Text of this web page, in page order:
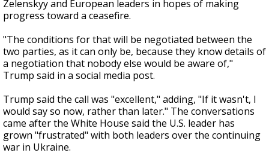
Zelenskyy and European leaders in hopes of making
progress toward a ceasefire.
"The conditions for that will be negotiated between the
two parties, as it can only be, because they know details of
a negotiation that nobody else would be aware of,"
Trump said in a social media post.
Trump said the call was "excellent," adding, "If it wasn't, I
would say so now, rather than later." The conversations
came after the White House said the U.S. leader has
grown "frustrated" with both leaders over the continuing
war in Ukraine.